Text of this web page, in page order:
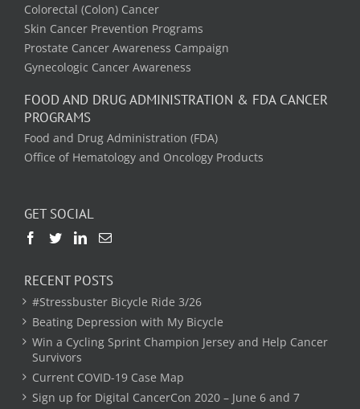
Colorectal (Colon) Cancer
Skin Cancer Prevention Programs
Prostate Cancer Awareness Campaign
Gynecologic Cancer Awareness
FOOD AND DRUG ADMINISTRATION & FDA CANCER
PROGRAMS
Food and Drug Administration (FDA)
Office of Hematology and Oncology Products
GET SOCIAL
RECENT POSTS
#Stressbuster Bicycle Ride 3/26
Beating Depression with My Bicycle
Win a Cycling Sprint Champion Jersey and Help Cancer
Survivors
Current COVID-19 Case Map
Sign up for Digital CancerCon 2020 – June 6 and 7